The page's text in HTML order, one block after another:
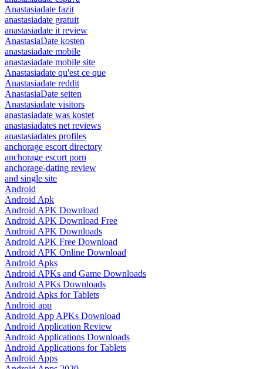
Anastasiadate fazit
anastasiadate gratuit
anastasiadate it review
AnastasiaDate kosten
anastasiadate mobile
anastasiadate mobile site
Anastasiadate qu'est ce que
Anastasiadate reddit
AnastasiaDate seiten
Anastasiadate visitors
anastasiadate was kostet
anastasiadates net reviews
anastasiadates profiles
anchorage escort directory
anchorage escort porn
anchorage-dating review
and single site
Android
Android Apk
Android APK Download
Android APK Download Free
Android APK Downloads
Android APK Free Download
Android APK Online Download
Android Apks
Android APKs and Game Downloads
Android APKs Downloads
Android Apks for Tablets
Android app
Android App APKs Download
Android Application Review
Android Applications Downloads
Android Applications for Tablets
Android Apps